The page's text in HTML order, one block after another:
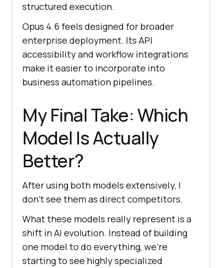
structured execution.
Opus 4.6 feels designed for broader
enterprise deployment. Its API
accessibility and workflow integrations
make it easier to incorporate into
business automation pipelines.
My Final Take: Which
Model Is Actually
Better?
After using both models extensively, I
don't see them as direct competitors.
What these models really represent is a
shift in AI evolution. Instead of building
one model to do everything, we're
starting to see highly specialized